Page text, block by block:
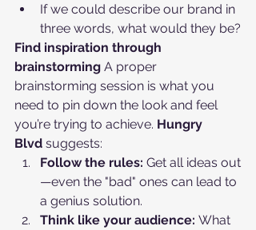
If we could describe our brand in
three words, what would they be?
Find inspiration through
brainstorming A proper
brainstorming session is what you
need to pin down the look and feel
you’re trying to achieve. Hungry
Blvd suggests:
Follow the rules: Get all ideas out
—even the "bad" ones can lead to
a genius solution.
Think like your audience: What